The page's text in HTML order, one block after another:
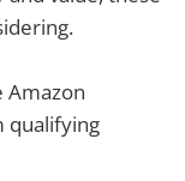
Amazon
qualifying